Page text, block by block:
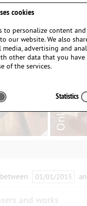
and works
cookies
to personalize content
our website. We also
advertising and
other data that you
of the services.
Statistics